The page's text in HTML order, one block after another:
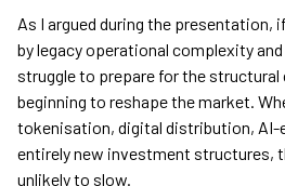
As I argued during the presentation,
by legacy operational complexity
struggle to prepare for the structural
beginning to reshape the market.
tokenisation, digital distribution, AI-
entirely new investment structures,
unlikely to slow.